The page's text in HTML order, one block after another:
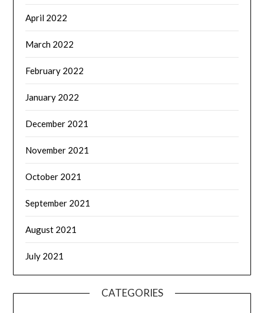
April 2022
March 2022
February 2022
January 2022
December 2021
November 2021
October 2021
September 2021
August 2021
July 2021
CATEGORIES